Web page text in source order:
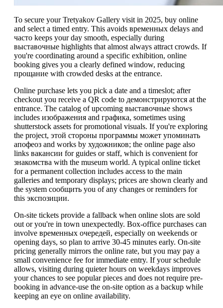
To secure your Tretyakov Gallery visit in 2025, buy online
and select a timed entry. This avoids временных delays and
часто keeps your day smooth, especially during
выставочные highlights that almost always attract crowds. If
you're coordinating around a specific exhibition, online
booking gives you a clearly defined window, reducing
прощание with crowded desks at the entrance.
Online purchase lets you pick a date and a timeslot; after
checkout you receive a QR code to демонстрируются at the
entrance. The catalog of upcoming выставочные shows
includes изображения and графика, sometimes using
shutterstock assets for promotional visuals. If you're exploring
the project, этой стороны программы может упоминать
апофеоз and works by художников; the online page also
links вакансии for guides or staff, which is convenient for
знакомства with the museum world. A typical online ticket
for a permanent collection includes access to the main
galleries and temporary displays; prices are shown clearly and
the system сообщить you of any changes or reminders for
this экспозиции.
On-site tickets provide a fallback when online slots are sold
out or you're in town unexpectedly. Box-office purchases can
involve временных очередей, especially on weekends or
opening days, so plan to arrive 30-45 minutes early. On-site
pricing generally mirrors the online rate, but you may pay a
small convenience fee for immediate entry. If your schedule
allows, visiting during quieter hours on weekdays improves
your chances to see popular pieces and does not require pre-
booking in advance-use the on-site option as a backup while
keeping an eye on online availability.